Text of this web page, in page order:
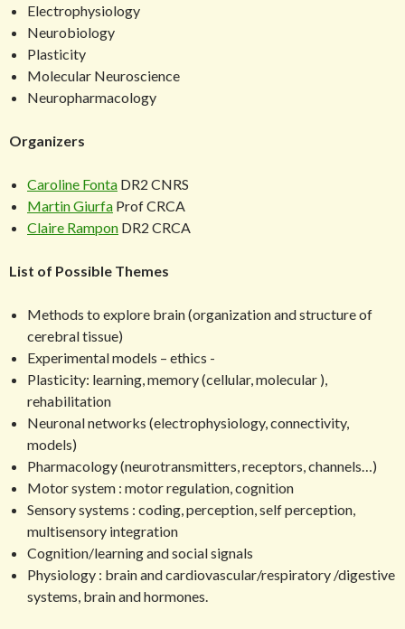
Electrophysiology
Neurobiology
Plasticity
Molecular Neuroscience
Neuropharmacology
Organizers
Caroline Fonta DR2 CNRS
Martin Giurfa Prof CRCA
Claire Rampon DR2 CRCA
List of Possible Themes
Methods to explore brain (organization and structure of
cerebral tissue)
Experimental models – ethics -
Plasticity: learning, memory (cellular, molecular ),
rehabilitation
Neuronal networks (electrophysiology, connectivity,
models)
Pharmacology (neurotransmitters, receptors, channels…)
Motor system : motor regulation, cognition
Sensory systems : coding, perception, self perception,
multisensory integration
Cognition/learning and social signals
Physiology : brain and cardiovascular/respiratory /digestive
systems, brain and hormones.